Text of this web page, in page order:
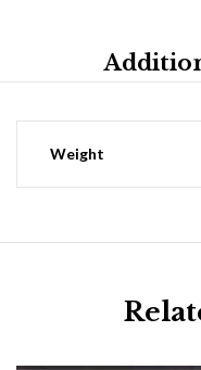
Weight